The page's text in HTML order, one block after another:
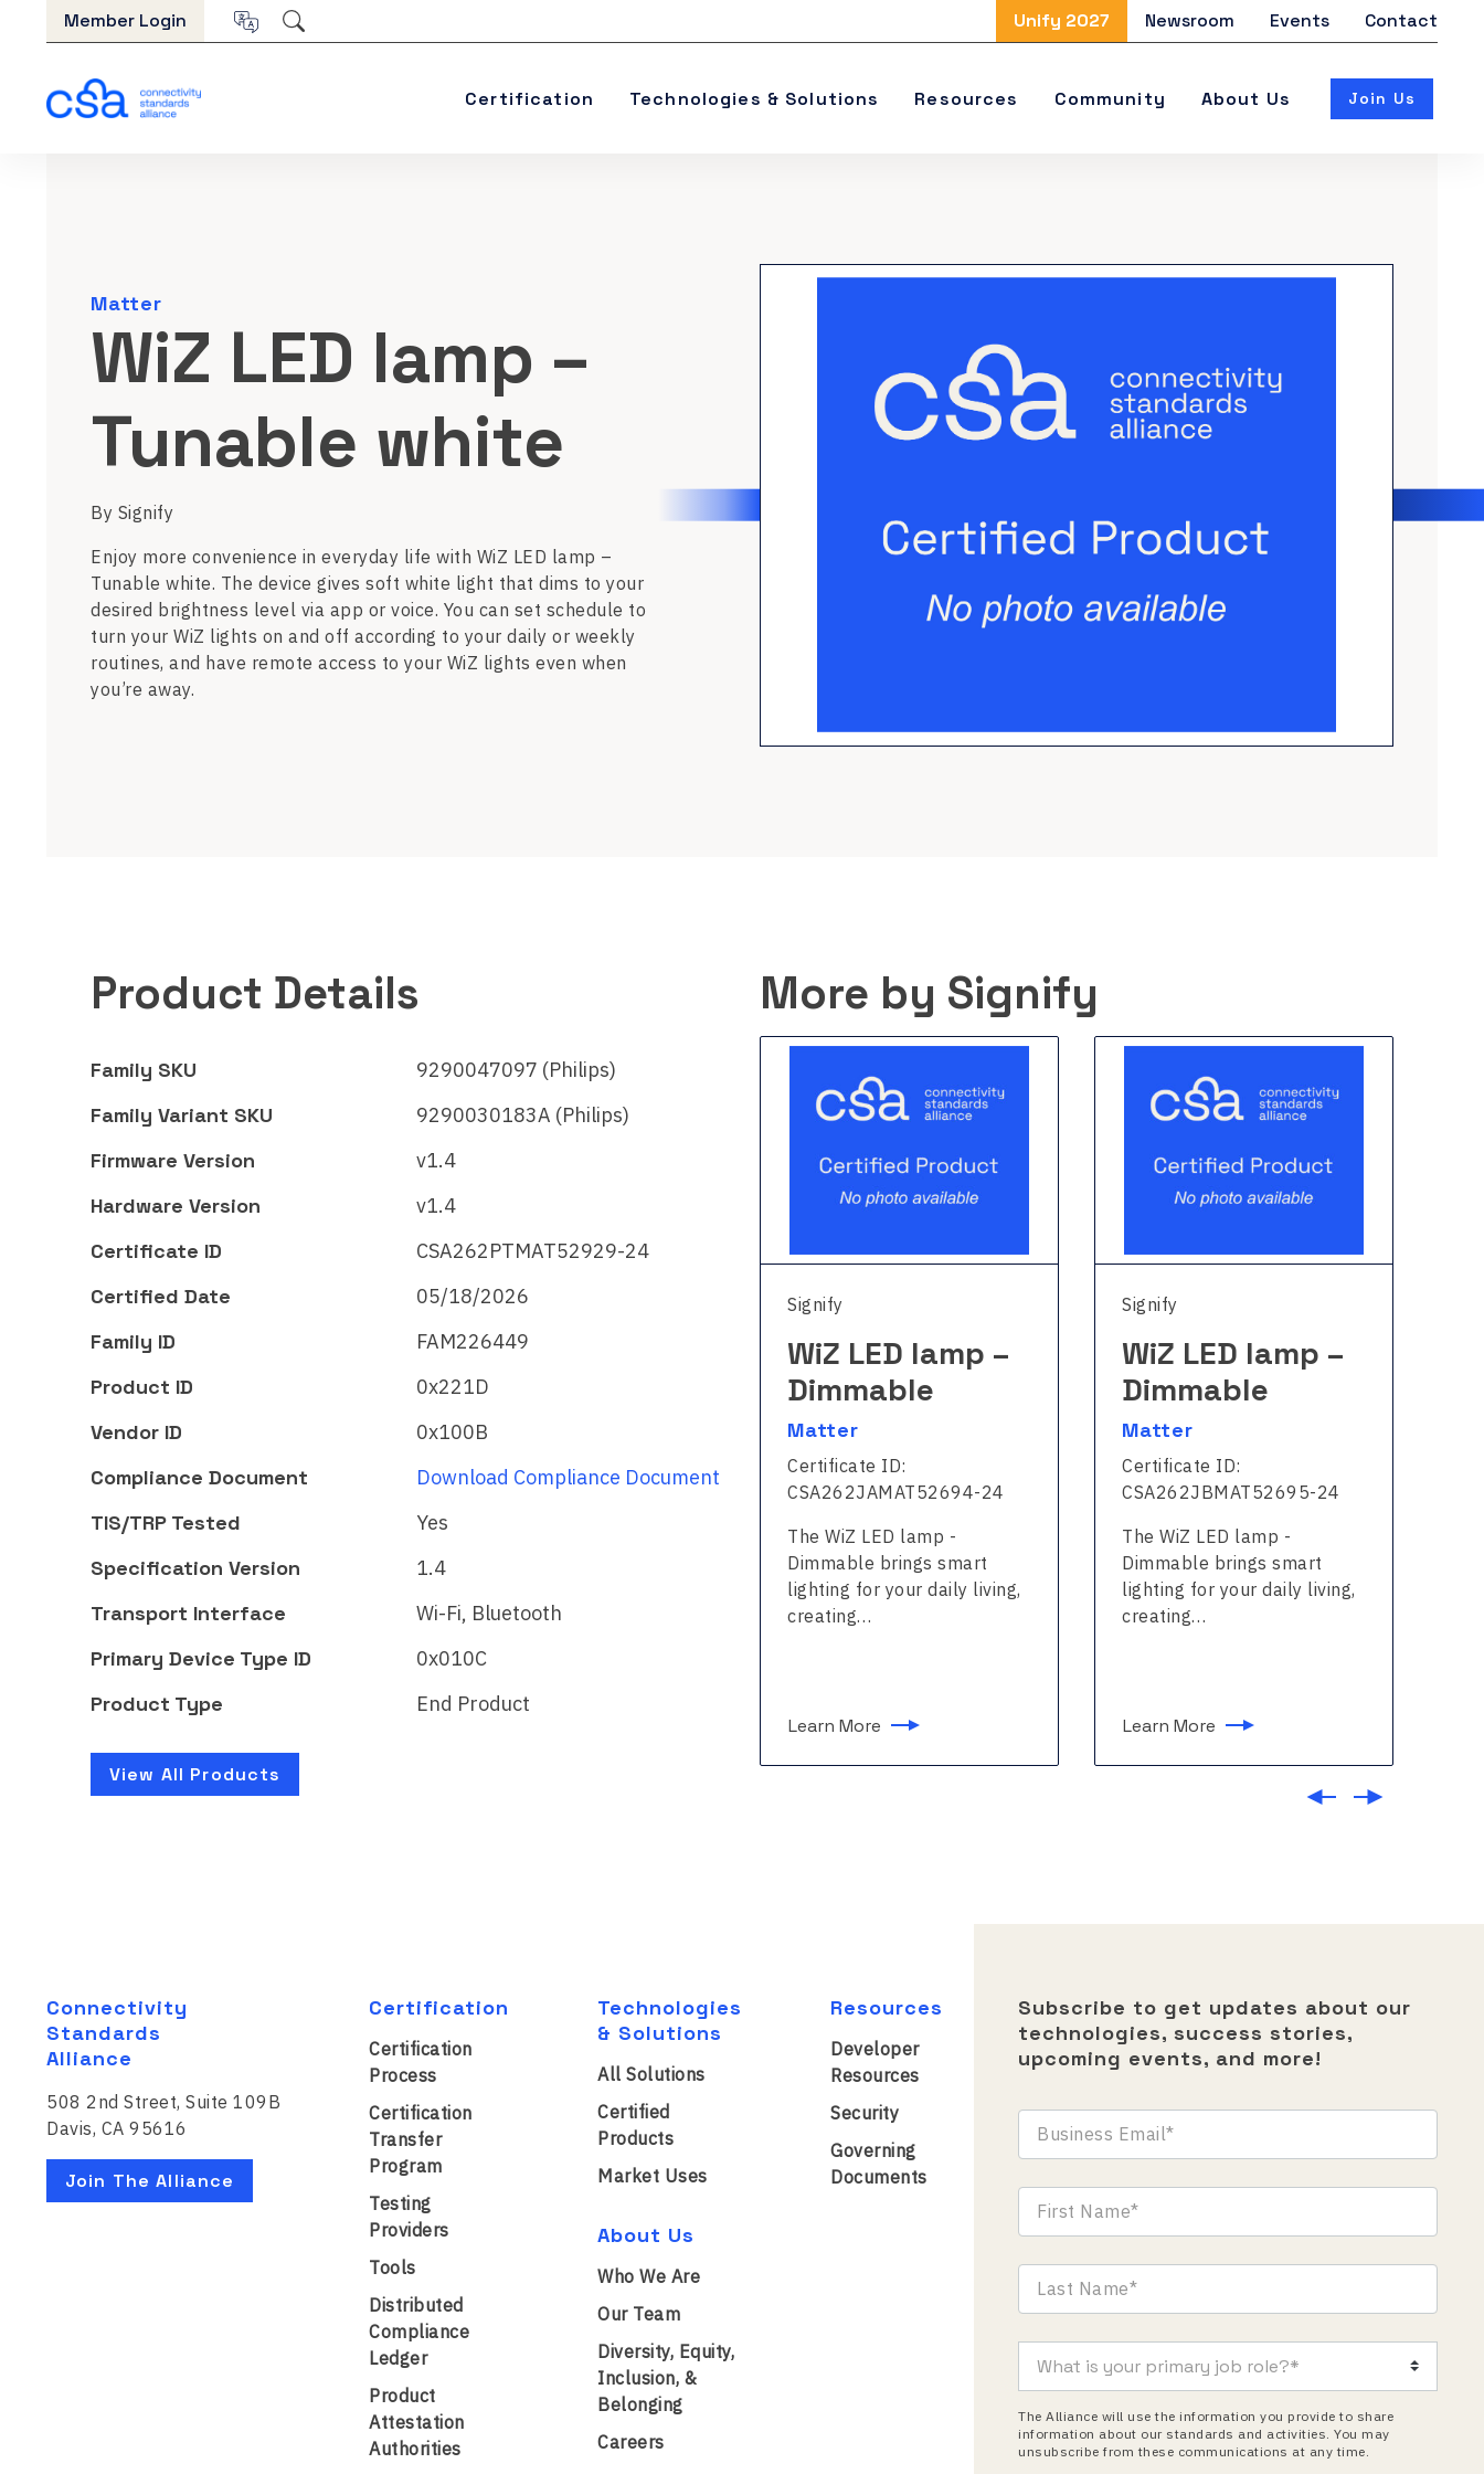
Skip to content
Member Login Unify 2027 Newsroom Events Contact
Certification Technologies & Solutions Resources Community About Us Join Us
Matter
WiZ LED lamp –
Tunable white
By Signify
Enjoy more convenience in everyday life with WiZ LED lamp –
Tunable white. The device gives soft white light that dims to your
desired brightness level via app or voice. You can set schedule to
turn your WiZ lights on and off according to your daily or weekly
routines, and have remote access to your WiZ lights even when
you’re away.
Product Details
Family SKU
9290047097 (Philips)
Family Variant SKU
9290030183A (Philips)
Firmware Version
v1.4
Hardware Version
v1.4
Certificate ID
CSA262PTMAT52929-24
Certified Date
05/18/2026
Family ID
FAM226449
Product ID
0x221D
Vendor ID
0x100B
Compliance Document
Download Compliance Document
TIS/TRP Tested
Yes
Specification Version
1.4
Transport Interface
Wi-Fi, Bluetooth
Primary Device Type ID
0x010C
Product Type
End Product
View All Products
More by Signify
Signify
WiZ LED strip –
Full color
Matter
Certificate ID:
CSA262GLMAT52597-24
The WiZ LED strip - Full
color brings smart lighting
Signify
WiZ LED strip –
Full color
Matter
Certificate ID:
CSA2639FMAT53635-24
Signify
WiZ LED lamp –
Dimmable
Matter
Certificate ID:
CSA262JAMAT52694-24
The WiZ LED lamp -
Dimmable brings smart
lighting for your daily living,
creating…
Learn More
Signify
WiZ LED lamp –
Dimmable
Matter
Certificate ID:
CSA262JBMAT52695-24
The WiZ LED lamp -
Dimmable brings smart
lighting for your daily living,
creating…
Learn More
Certification
Certification
Process
Certification
Transfer
Program
Testing
Providers
Tools
Distributed
Compliance
Ledger
Product
Attestation
Authorities
Technologies
& Solutions
All Solutions
Certified
Products
Market Uses
About Us
Who We Are
Our Team
Diversity, Equity,
Inclusion, &
Belonging
Careers
Resources
Developer
Resources
Security
Governing
Documents
Connectivity
Standards
Alliance
508 2nd Street, Suite 109B
Davis, CA 95616
Join The Alliance
Subscribe to get updates about our
technologies, success stories,
upcoming events, and more!
The Alliance will use the information you provide to share
information about our standards and activities. You may
unsubscribe from these communications at any time.